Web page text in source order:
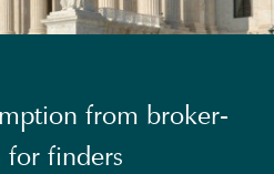
from broker-
for finders